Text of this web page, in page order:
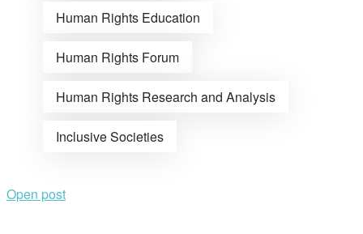
Human Rights Education
Human Rights Forum
Human Rights Research and Analysis
Inclusive Societies
Open post